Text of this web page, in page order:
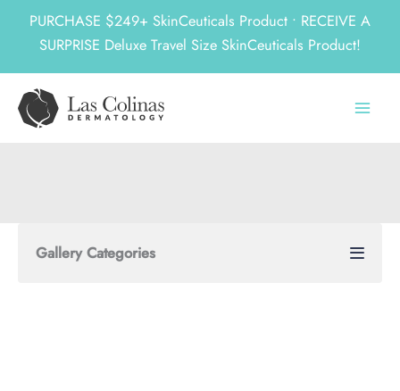
PURCHASE $249+ SkinCeuticals Product • RECEIVE A
SURPRISE Deluxe Travel Size SkinCeuticals Product!
content
Gallery Categories